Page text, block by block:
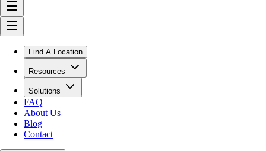
Find A Location
Resources
Solutions
FAQ
About Us
Blog
Contact